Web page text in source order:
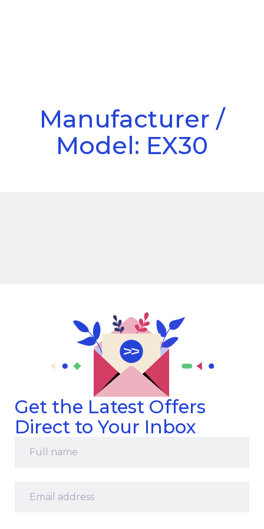
Manufacturer /
Model: EX30
Get the Latest Offers
Direct to Your Inbox
name *
address *